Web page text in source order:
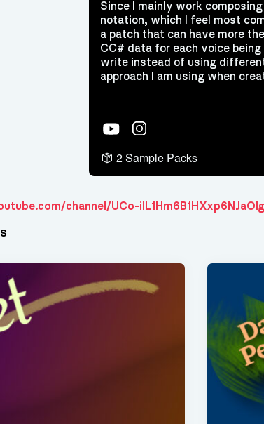
Since I mainly work
notation, which I feel most
a patch that can have more
CC# data for each voice being
write instead of using
approach I am using when
YouTubeInstagram
2 Sample Packs
channel/UCo-iIL1Hm6B1HXxp6NJaOIg